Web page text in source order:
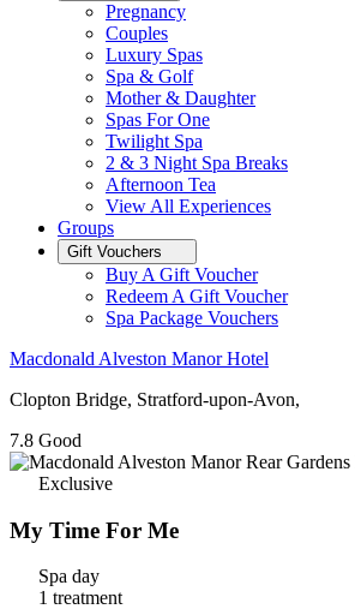
Pregnancy
Couples
Luxury Spas
Spa & Golf
Mother & Daughter
Spas For One
Twilight Spa
2 & 3 Night Spa Breaks
Afternoon Tea
View All Experiences
Groups
Gift Vouchers
Buy A Gift Voucher
Redeem A Gift Voucher
Spa Package Vouchers
Macdonald Alveston Manor Hotel
Clopton Bridge, Stratford-upon-Avon,
7.8 Good
Exclusive
My Time For Me
Spa day
1 treatment